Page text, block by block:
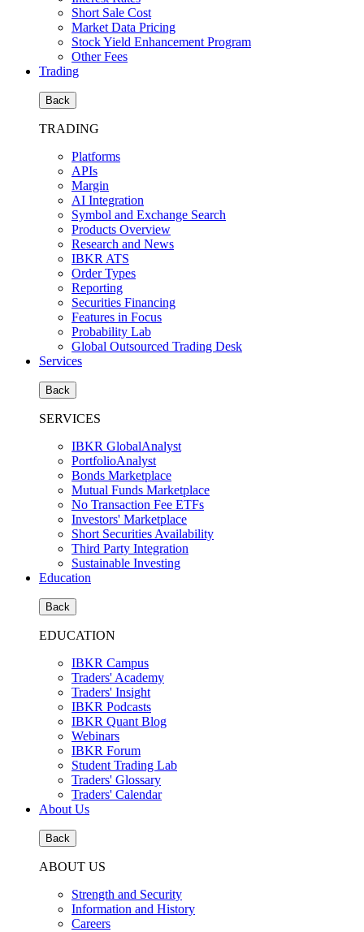
Short Sale Cost
Market Data Pricing
Stock Yield Enhancement Program
Other Fees
Trading
Back
TRADING
Platforms
APIs
Margin
AI Integration
Symbol and Exchange Search
Products Overview
Research and News
IBKR ATS
Order Types
Reporting
Securities Financing
Features in Focus
Probability Lab
Global Outsourced Trading Desk
Services
Back
SERVICES
IBKR GlobalAnalyst
PortfolioAnalyst
Bonds Marketplace
Mutual Funds Marketplace
No Transaction Fee ETFs
Investors' Marketplace
Short Securities Availability
Third Party Integration
Sustainable Investing
Education
Back
EDUCATION
IBKR Campus
Traders' Academy
Traders' Insight
IBKR Podcasts
IBKR Quant Blog
Webinars
IBKR Forum
Student Trading Lab
Traders' Glossary
Traders' Calendar
About Us
Back
ABOUT US
Strength and Security
Information and History
Careers